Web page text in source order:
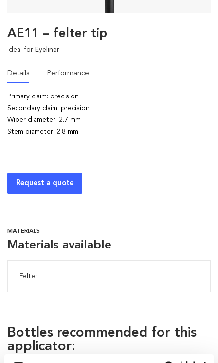
AE11 – felter tip
ideal for Eyeliner
Details Performance
Primary claim: precision
Secondary claim: precision
Wiper diameter: 2.7 mm
Stem diameter: 2.8 mm
Request a quote
MATERIALS
Materials available
Felter
Bottles recommended for this
applicator: